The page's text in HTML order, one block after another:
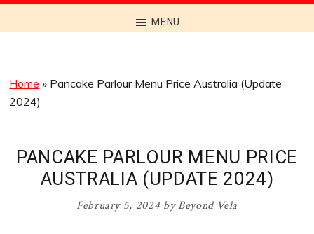
the
Across
Australia
MENU
Home » Pancake Parlour Menu Price Australia (Update
2024)
PANCAKE PARLOUR MENU PRICE
AUSTRALIA (UPDATE 2024)
February 5, 2024byBeyond Vela